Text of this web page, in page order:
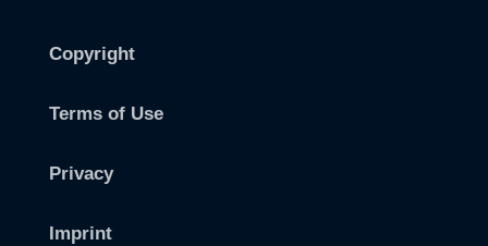
Copyright
Terms of Use
Privacy
Imprint